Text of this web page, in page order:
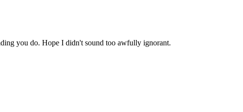
you do. Hope I didn't sound too awfully ignorant.